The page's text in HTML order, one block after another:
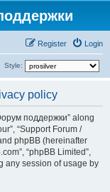
Login
Register
Style:
a
policy
поддержки” along
“Support Forum /
phpBB (hereinafter
“phpBB Limited”,
any session of usage by